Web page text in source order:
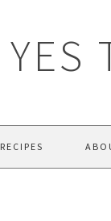
YES
RECIPES